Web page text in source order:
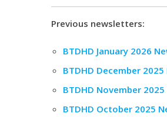
Previous newsletters:
BTDHD January 2026
BTDHD December
BTDHD November
BTDHD October 2025